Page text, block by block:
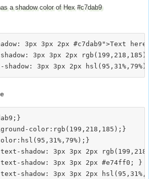
a shadow color of Hex #c7dab9
3px 3px 2px #c7dab9">Text
3px 3px 2px
color:rgb(199,218,185);}
text-shadow: 3px 3px 2px
text-shadow: 3px 3px 2px #e74ff0; }
shadow: 3px 3px 2px